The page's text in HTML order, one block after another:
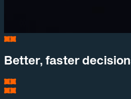
Better, faster